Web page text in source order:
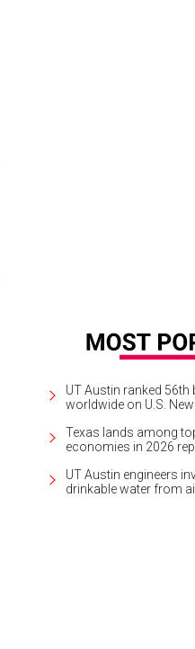
UT Austin ranked 56th
worldwide on U.S.
Texas lands among
economies in 2026
UT Austin engineers
drinkable water from